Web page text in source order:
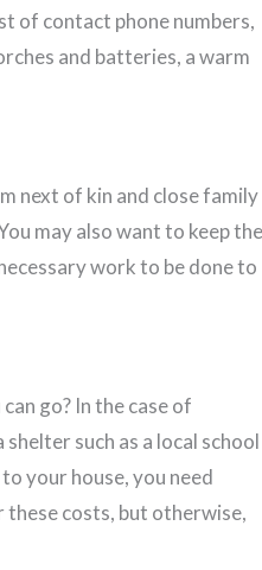
of contact phone numbers,
and batteries, a warm
next of kin and close family
may also want to keep the
work to be done to
go? In the case of
such as a local school
your house, you need
these costs, but otherwise,